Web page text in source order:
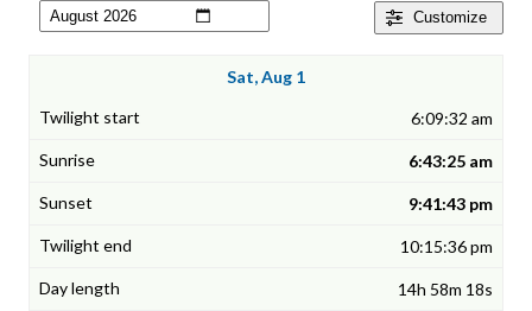
Customize
Sat, Aug 1
6:09:32 am
6:43:25 am
9:41:43 pm
10:15:36 pm
14h 58m 18s